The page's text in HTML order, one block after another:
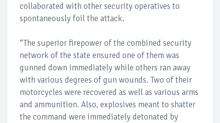
collaborated with other security operatives to
spontaneously foil the attack.
“The superior firepower of the combined security
network of the state ensured one of them was
gunned down immediately while others ran away
with various degrees of gun wounds. Two of their
motorcycles were recovered as well as various arms
and ammunition. Also, explosives meant to shatter
the command were immediately detonated by